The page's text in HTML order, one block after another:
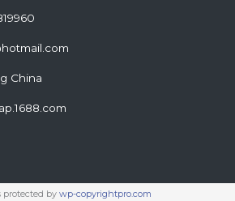
China
protected by wp-copyrightpro.com